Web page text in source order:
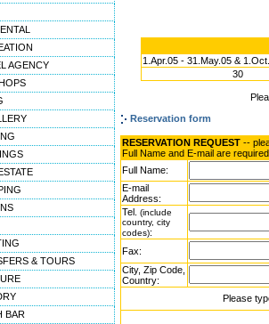
AGENCY
& TOURS
BAR
1.Apr.05 - 31.May.05 &
30
Reservation form
RESERVATION REQUEST --
Full Name and E-mail are
Full Name:
E-mail
Address:
Tel. (include
country, city
codes):
Fax:
City, Zip Code,
Country:
Please